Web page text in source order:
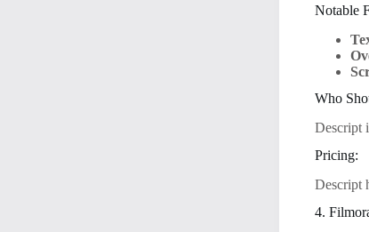
Notable
Who
Descript
Pricing:
Descript
4.